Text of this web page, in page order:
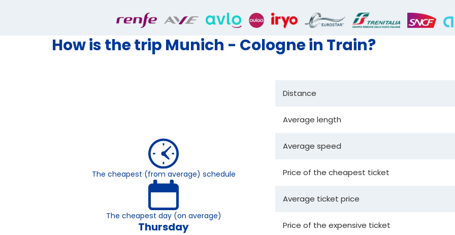
How is the trip Munich - Cologne in Train?
The cheapest (from average) schedule
The cheapest day (on average)
Thursday
Distance
Average length
Average speed
Price of the cheapest ticket
Average ticket price
Price of the expensive ticket